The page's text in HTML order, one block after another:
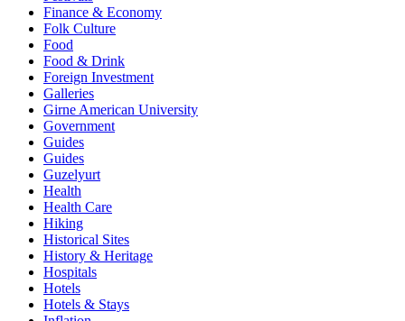
Finance & Economy
Folk Culture
Food
Food & Drink
Foreign Investment
Galleries
Girne American University
Government
Guides
Guides
Guzelyurt
Health
Health Care
Hiking
Historical Sites
History & Heritage
Hospitals
Hotels
Hotels & Stays